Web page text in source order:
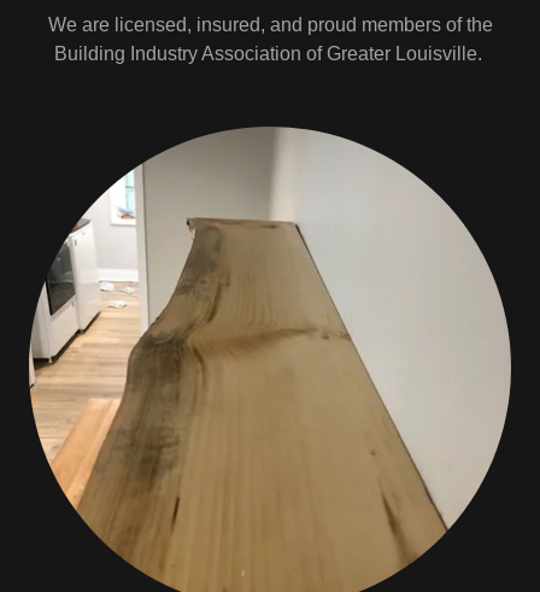
We are licensed, insured, and proud members of the
Building Industry Association of Greater Louisville.